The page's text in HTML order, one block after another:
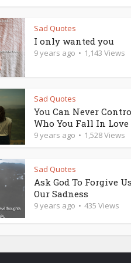
Sad Quotes
I only wanted you
9 years ago 1,143 Views
Sad Quotes
You Can Never
Who You Fall In
9 years ago 1,528 Views
Sad Quotes
Ask God To Forgive
Our Sadness
9 years ago 435 Views